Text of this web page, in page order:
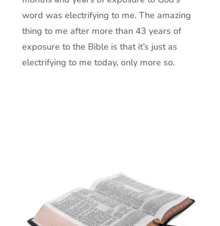
word was electrifying to me. The amazing
thing to me after more than 43 years of
exposure to the Bible is that it’s just as
electrifying to me today, only more so.